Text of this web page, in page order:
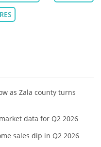
as Zala county turns
data for Q2 2026
sales dip in Q2 2026